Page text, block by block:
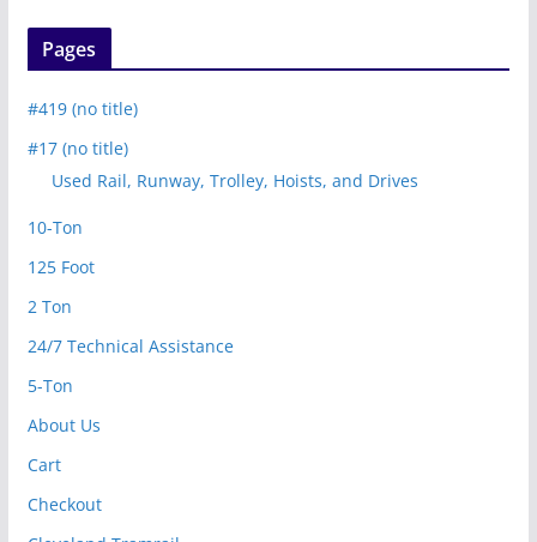
Pages
#419 (no title)
#17 (no title)
Used Rail, Runway, Trolley, Hoists, and Drives
10-Ton
125 Foot
2 Ton
24/7 Technical Assistance
5-Ton
About Us
Cart
Checkout